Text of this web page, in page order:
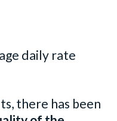
daily rate
there has been